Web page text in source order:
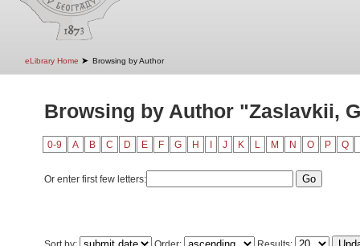
eLibrary Home ➤ Browsing by Author
Browsing by Author "Zaslavkii,
0-9 A B C D E F G H J K L M N O P Q
Or enter first few letters: